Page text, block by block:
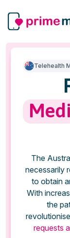
Telehealth
The
necessarily
to obtain
With
the
requests